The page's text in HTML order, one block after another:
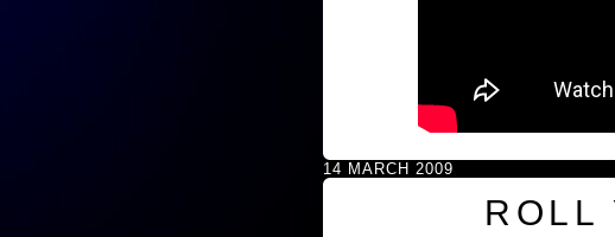
14 MARCH 2009
ROLL